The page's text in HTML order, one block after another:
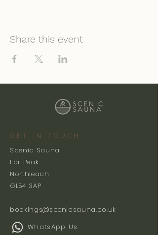
Share this event
GET IN TOUCH
Scenic Sauna
Far Peak
Northleach
GL54 3AP
bookings@scenicsauna.co.uk
WhatsApp Us